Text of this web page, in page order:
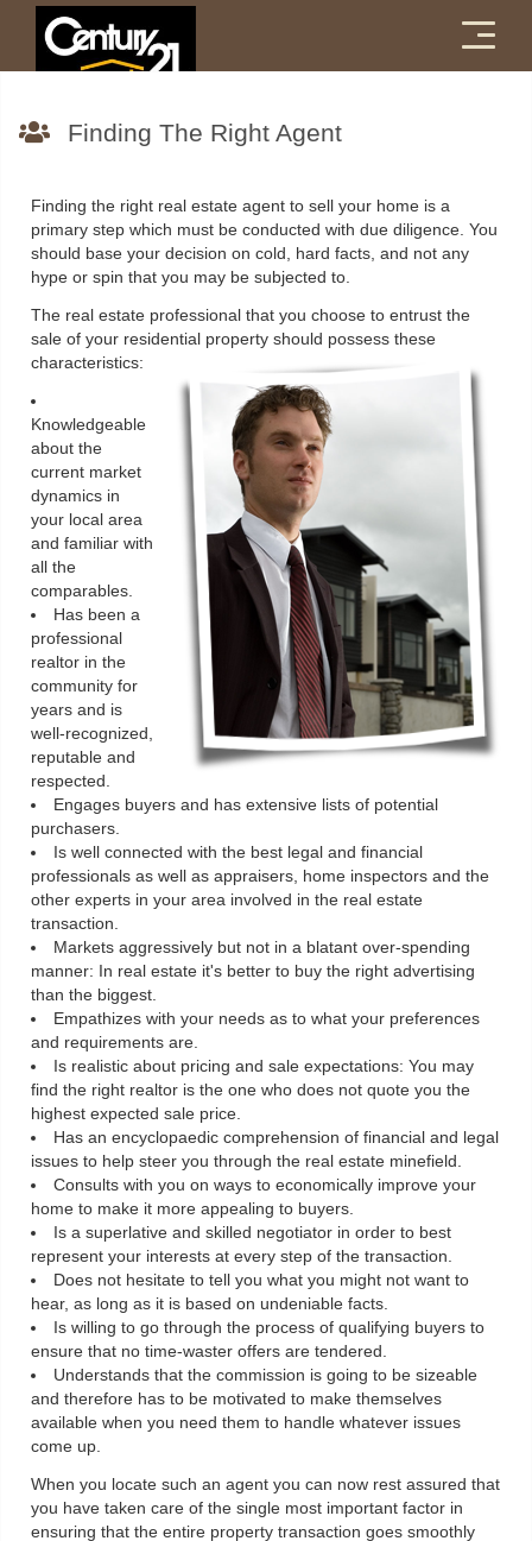
Menu
Finding The Right Agent
Finding the right real estate agent to sell your home is a
primary step which must be conducted with due diligence. You
should base your decision on cold, hard facts, and not any
hype or spin that you may be subjected to.
The real estate professional that you choose to entrust the
sale of your residential property should possess these
characteristics:
Knowledgeable
about the
current market
dynamics in
your local area
and familiar with
all the
comparables.
Has been a
professional
realtor in the
community for
years and is
well-recognized,
reputable and
respected.
Engages buyers and has extensive lists of potential
purchasers.
Is well connected with the best legal and financial
professionals as well as appraisers, home inspectors and the
other experts in your area involved in the real estate
transaction.
Markets aggressively but not in a blatant over-spending
manner: In real estate it's better to buy the right advertising
than the biggest.
Empathizes with your needs as to what your preferences
and requirements are.
Is realistic about pricing and sale expectations: You may
find the right realtor is the one who does not quote you the
highest expected sale price.
Has an encyclopaedic comprehension of financial and legal
issues to help steer you through the real estate minefield.
Consults with you on ways to economically improve your
home to make it more appealing to buyers.
Is a superlative and skilled negotiator in order to best
represent your interests at every step of the transaction.
Does not hesitate to tell you what you might not want to
hear, as long as it is based on undeniable facts.
Is willing to go through the process of qualifying buyers to
ensure that no time-waster offers are tendered.
Understands that the commission is going to be sizeable
and therefore has to be motivated to make themselves
available when you need them to handle whatever issues
come up.
When you locate such an agent you can now rest assured that
you have taken care of the single most important factor in
ensuring that the entire property transaction goes smoothly